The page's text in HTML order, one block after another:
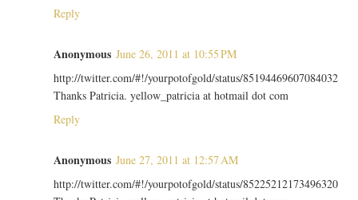
Reply
Anonymous June 26, 2011 at 10:55 PM
http://twitter.com/#!/yourpotofgold/status/85194469607084032
Thanks Patricia. yellow_patricia at hotmail dot com
Reply
Anonymous June 27, 2011 at 12:57 AM
http://twitter.com/#!/yourpotofgold/status/85225212173496320